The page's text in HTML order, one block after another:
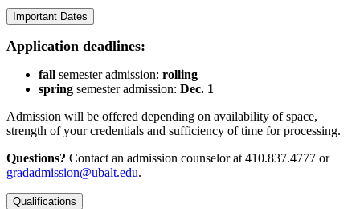
Important Dates
Application deadlines:
fall semester admission: rolling
spring semester admission: Dec. 1
Admission will be offered depending on availability of space,
strength of your credentials and sufficiency of time for processing.
Questions? Contact an admission counselor at 410.837.4777 or
gradadmission@ubalt.edu.
Qualifications